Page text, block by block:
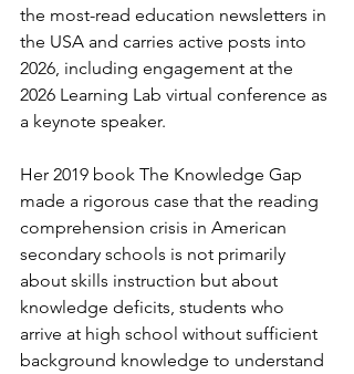
the most-read education newsletters in
the USA and carries active posts into
2026, including engagement at the
2026 Learning Lab virtual conference as
a keynote speaker.
Her 2019 book The Knowledge Gap
made a rigorous case that the reading
comprehension crisis in American
secondary schools is not primarily
about skills instruction but about
knowledge deficits, students who
arrive at high school without sufficient
background knowledge to understand